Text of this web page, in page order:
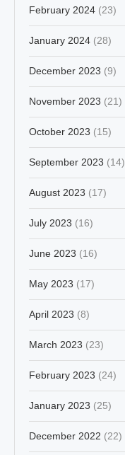
February 2024 (23)
January 2024 (28)
December 2023 (9)
November 2023 (21)
October 2023 (15)
September 2023 (14)
August 2023 (17)
July 2023 (16)
June 2023 (16)
May 2023 (17)
April 2023 (8)
March 2023 (23)
February 2023 (24)
January 2023 (25)
December 2022 (22)